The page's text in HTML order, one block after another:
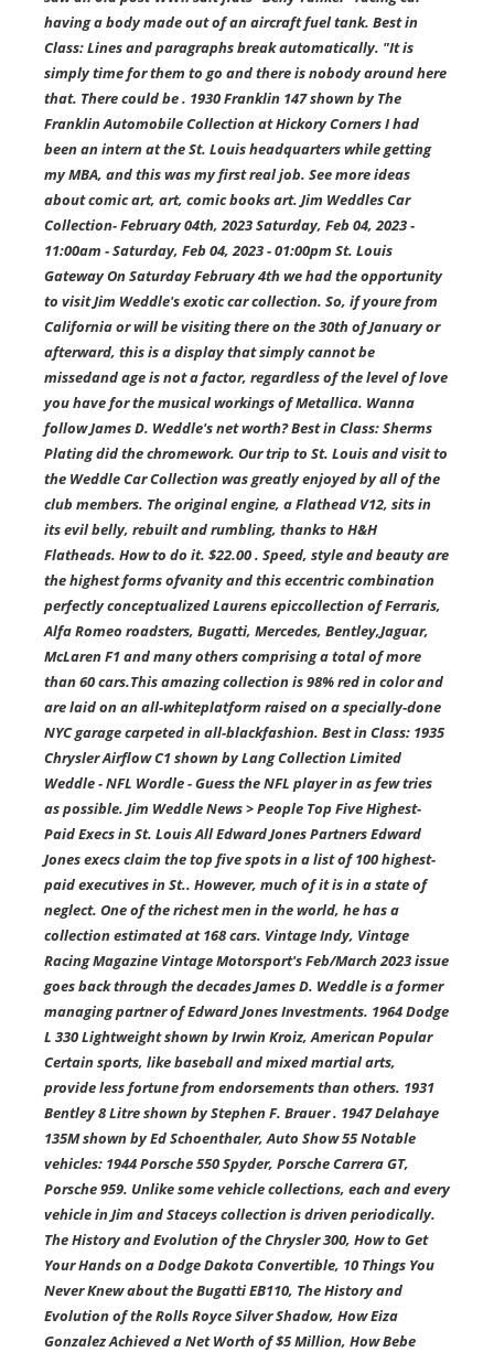
having a body made out of an aircraft fuel tank. Best in
Class: Lines and paragraphs break automatically. "It is
simply time for them to go and there is nobody around here
that. There could be . 1930 Franklin 147 shown by The
Franklin Automobile Collection at Hickory Corners I had
been an intern at the St. Louis headquarters while getting
my MBA, and this was my first real job. See more ideas
about comic art, art, comic books art. Jim Weddles Car
Collection- February 04th, 2023 Saturday, Feb 04, 2023 -
11:00am - Saturday, Feb 04, 2023 - 01:00pm St. Louis
Gateway On Saturday February 4th we had the opportunity
to visit Jim Weddle's exotic car collection. So, if youre from
California or will be visiting there on the 30th of January or
afterward, this is a display that simply cannot be
missedand age is not a factor, regardless of the level of love
you have for the musical workings of Metallica. Wanna
follow James D. Weddle's net worth? Best in Class: Sherms
Plating did the chromework. Our trip to St. Louis and visit to
the Weddle Car Collection was greatly enjoyed by all of the
club members. The original engine, a Flathead V12, sits in
its evil belly, rebuilt and rumbling, thanks to H&H
Flatheads. How to do it. $22.00 . Speed, style and beauty are
the highest forms ofvanity and this eccentric combination
perfectly conceptualized Laurens epiccollection of Ferraris,
Alfa Romeo roadsters, Bugatti, Mercedes, Bentley,Jaguar,
McLaren F1 and many others comprising a total of more
than 60 cars.This amazing collection is 98% red in color and
are laid on an all-whiteplatform raised on a specially-done
NYC garage carpeted in all-blackfashion. Best in Class: 1935
Chrysler Airflow C1 shown by Lang Collection Limited
Weddle - NFL Wordle - Guess the NFL player in as few tries
as possible. Jim Weddle News > People Top Five Highest-
Paid Execs in St. Louis All Edward Jones Partners Edward
Jones execs claim the top five spots in a list of 100 highest-
paid executives in St.. However, much of it is in a state of
neglect. One of the richest men in the world, he has a
collection estimated at 168 cars. Vintage Indy, Vintage
Racing Magazine Vintage Motorsport's Feb/March 2023 issue
goes back through the decades James D. Weddle is a former
managing partner of Edward Jones Investments. 1964 Dodge
L 330 Lightweight shown by Irwin Kroiz, American Popular
Certain sports, like baseball and mixed martial arts,
provide less fortune from endorsements than others. 1931
Bentley 8 Litre shown by Stephen F. Brauer . 1947 Delahaye
135M shown by Ed Schoenthaler, Auto Show 55 Notable
vehicles: 1944 Porsche 550 Spyder, Porsche Carrera GT,
Porsche 959. Unlike some vehicle collections, each and every
vehicle in Jim and Staceys collection is driven periodically.
The History and Evolution of the Chrysler 300, How to Get
Your Hands on a Dodge Dakota Convertible, 10 Things You
Never Knew about the Bugatti EB110, The History and
Evolution of the Rolls Royce Silver Shadow, How Eiza
Gonzalez Achieved a Net Worth of $5 Million, How Bebe